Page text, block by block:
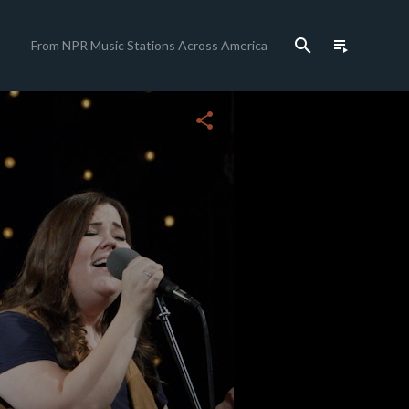
From NPR Music Stations Across America search playlist_play
share